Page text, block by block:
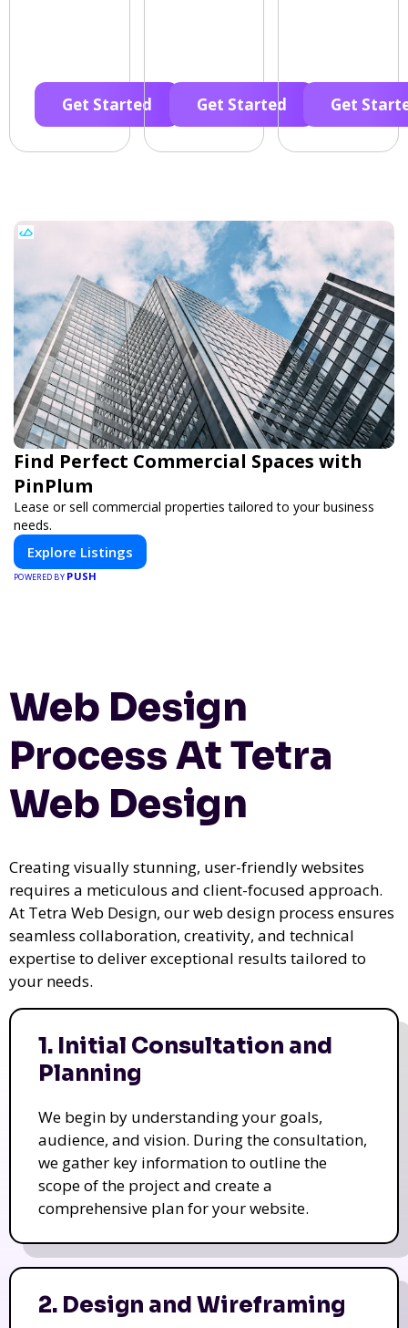
Get Started Get Started Get
Find Perfect Commercial Spaces with
PinPlum
Lease or sell commercial properties tailored to your business
needs.
Explore Listings
POWERED BY PUSH
Web Design
Process At Tetra
Web Design
Creating visually stunning, user-friendly websites
requires a meticulous and client-focused approach.
At Tetra Web Design, our web design process ensures
seamless collaboration, creativity, and technical
expertise to deliver exceptional results tailored to
your needs.
1. Initial Consultation and
Planning
We begin by understanding your goals,
audience, and vision. During the consultation,
we gather key information to outline the
scope of the project and create a
comprehensive plan for your website.
2. Design and Wireframing